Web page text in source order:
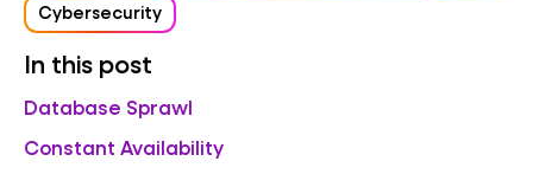
Cybersecurity
In this post
Database Sprawl
Constant Availability